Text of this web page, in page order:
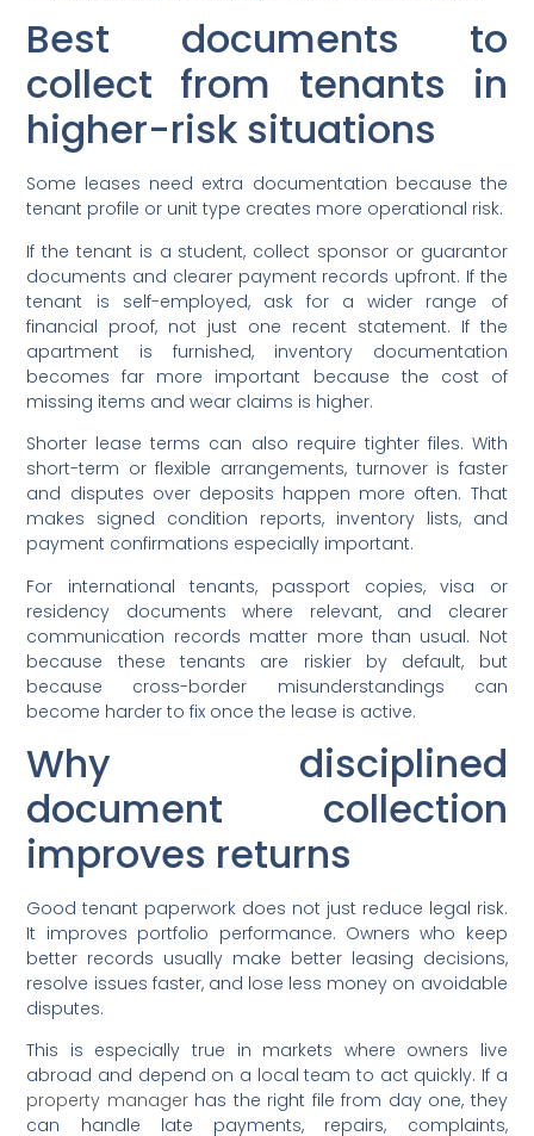
Best documents to
collect from tenants in
higher-risk situations
Some leases need extra documentation because the
tenant profile or unit type creates more operational risk.
If the tenant is a student, collect sponsor or guarantor
documents and clearer payment records upfront. If the
tenant is self-employed, ask for a wider range of
financial proof, not just one recent statement. If the
apartment is furnished, inventory documentation
becomes far more important because the cost of
missing items and wear claims is higher.
Shorter lease terms can also require tighter files. With
short-term or flexible arrangements, turnover is faster
and disputes over deposits happen more often. That
makes signed condition reports, inventory lists, and
payment confirmations especially important.
For international tenants, passport copies, visa or
residency documents where relevant, and clearer
communication records matter more than usual. Not
because these tenants are riskier by default, but
because cross-border misunderstandings can
become harder to fix once the lease is active.
Why disciplined
document collection
improves returns
Good tenant paperwork does not just reduce legal risk.
It improves portfolio performance. Owners who keep
better records usually make better leasing decisions,
resolve issues faster, and lose less money on avoidable
disputes.
This is especially true in markets where owners live
abroad and depend on a local team to act quickly. If a
property managerhas the right file from day one, they
can handle late payments, repairs, complaints,